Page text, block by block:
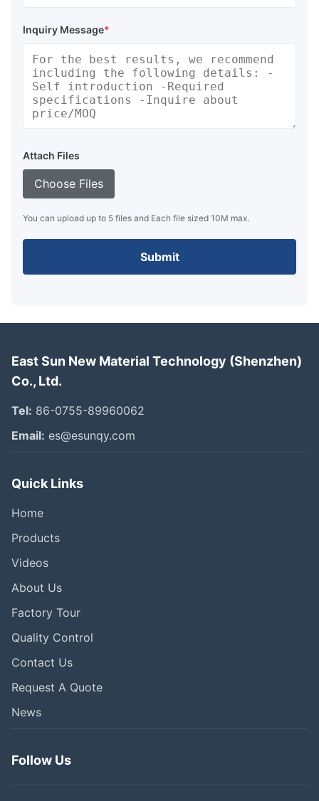
Inquiry Message*
Attach Files
Choose Files
You can upload up to 5 files and Each file sized 10M max.
Submit
East Sun New Material Technology (Shenzhen)
Co., Ltd.
Tel: 86-0755-89960062
Email: es@esunqy.com
Quick Links
Home
Products
Videos
About Us
Factory Tour
Quality Control
Contact Us
Request A Quote
News
Follow Us